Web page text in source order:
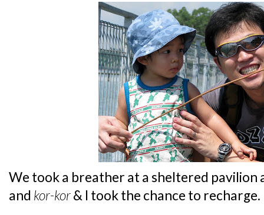
We took a breather at a sheltered pavilion
and kor-kor& I took the chance to recharge.